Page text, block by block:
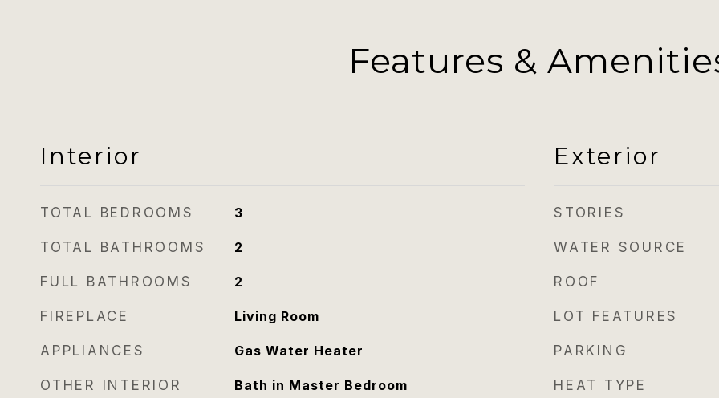
Features &
Interior
TOTAL BEDROOMS 3
TOTAL BATHROOMS 2
FULL BATHROOMS 2
FIREPLACE Living Room
APPLIANCES Gas Water Heater
OTHER INTERIOR
Bath in Master Bedroom
Exterior
STORIES
WATER SOURCE
ROOF
LOT FEATURES
PARKING
HEAT TYPE